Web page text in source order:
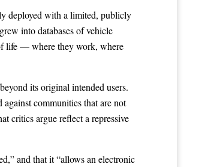
deployed with a limited, publicly
into databases of vehicle
life — where they work, where
its original intended users.
communities that are not
critics argue reflect a repressive
and that it “allows an electronic